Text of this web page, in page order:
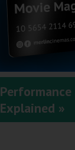
Explained »